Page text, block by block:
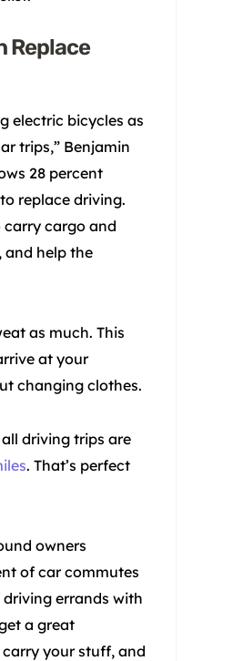
Replace
electric bicycles as
trips,” Benjamin
28 percent
replace driving.
carry cargo and
and help the
as much. This
at your
changing clothes.
driving trips are
. That’s perfect
owners
of car commutes
errands with
a great
your stuff, and